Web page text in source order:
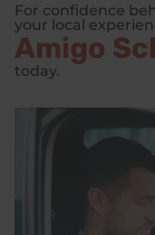
For confidence
your local
Amigo
today.